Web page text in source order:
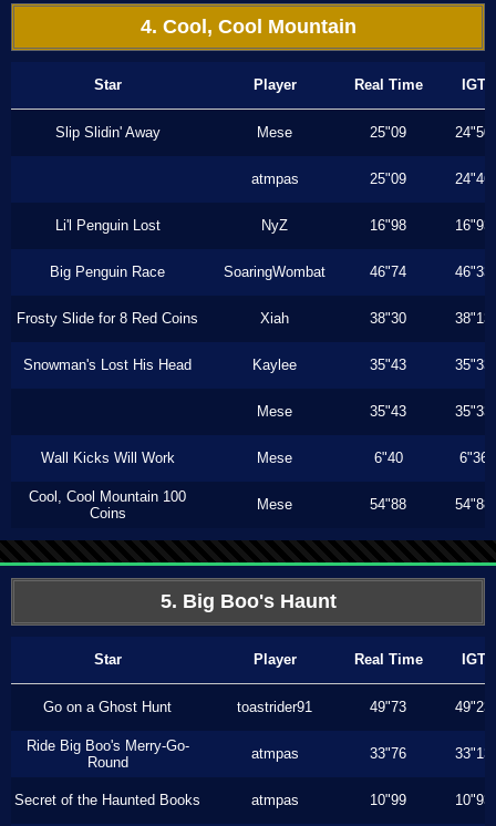
4. Cool, Cool Mountain
Star Player Real Time IGT
Slip Slidin' Away Mese 25"09 24"50
atmpas 25"09 24"46
Li'l Penguin Lost NyZ 16"98 16"93
Big Penguin Race SoaringWombat 46"74 46"33
Frosty Slide for 8 Red Coins Xiah 38"30 38"13
Snowman's Lost His Head Kaylee 35"43 35"33
Mese 35"43 35"33
Wall Kicks Will Work Mese 6"40 6"36
Cool, Cool Mountain 100
Coins
Mese 54"88 54"88
5. Big Boo's Haunt
Star Player Real Time IGT
Go on a Ghost Hunt toastrider91 49"73 49"23
Ride Big Boo's Merry-Go-
Round
atmpas 33"76 33"13
Secret of the Haunted Books atmpas 10"99 10"93